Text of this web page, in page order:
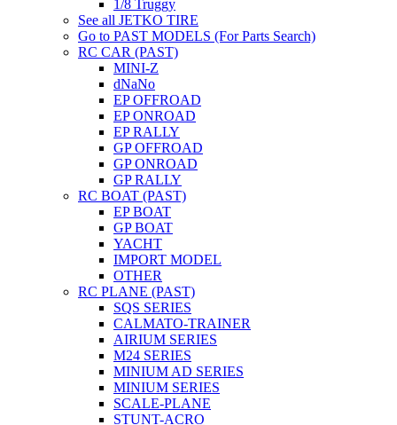
1/8 Truggy
See all JETKO TIRE
Go to PAST MODELS (For Parts Search)
RC CAR (PAST)
MINI-Z
dNaNo
EP OFFROAD
EP ONROAD
EP RALLY
GP OFFROAD
GP ONROAD
GP RALLY
RC BOAT (PAST)
EP BOAT
GP BOAT
YACHT
IMPORT MODEL
OTHER
RC PLANE (PAST)
SQS SERIES
CALMATO-TRAINER
AIRIUM SERIES
M24 SERIES
MINIUM AD SERIES
MINIUM SERIES
SCALE-PLANE
STUNT-ACRO